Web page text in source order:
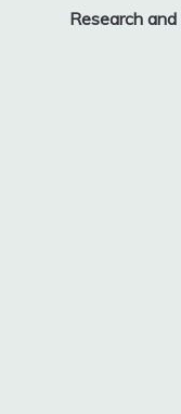
Research